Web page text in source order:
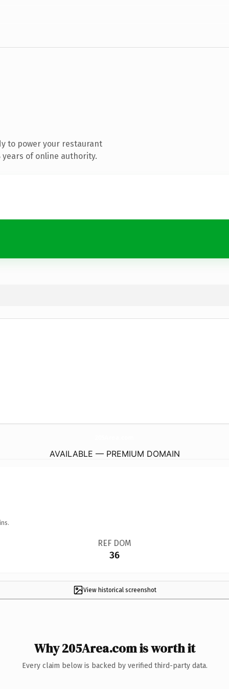
to power your restaurant
of online authority.
AVAILABLE — PREMIUM DOMAIN
REF DOM
36
View historical screenshot
Why 205Area.com is worth it
Every claim below is backed by verified third-party data.